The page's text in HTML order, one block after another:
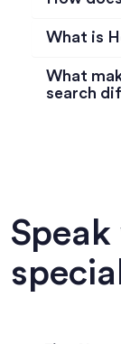
What is
What
search